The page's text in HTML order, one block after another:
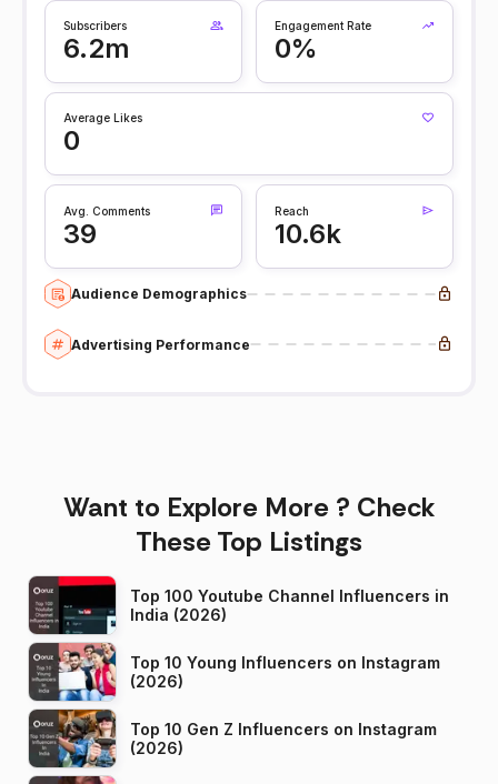
Subscribers
6.2m
Engagement Rate
0%
Average Likes
0
Avg. Comments
39
Reach
10.6k
Audience Demographics
Advertising Performance
Want to Explore More ? Check
These Top Listings
Top 100 Youtube Channel Influencers in
India (2026)
Top 10 Young Influencers on Instagram
(2026)
Top 10 Gen Z Influencers on Instagram
(2026)